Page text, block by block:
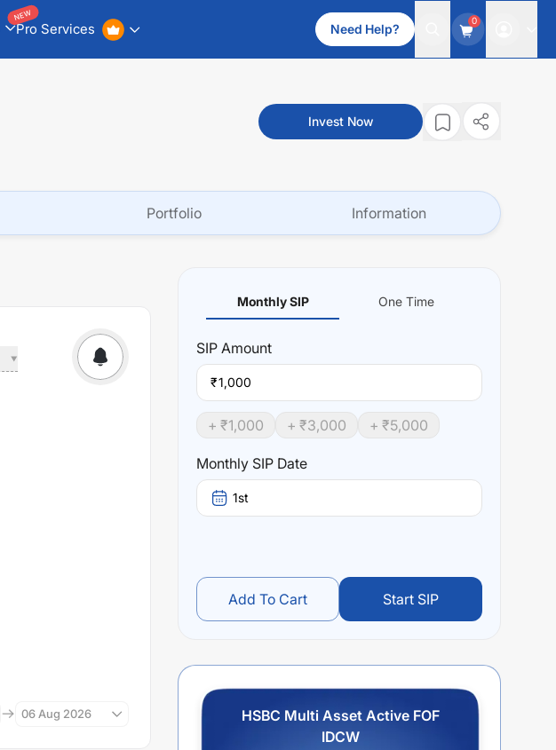
Pro Services
NEW
Need Help?
0
Invest Now
Portfolio Information
06 Aug 2026
Monthly SIP One Time
SIP Amount
₹
+ ₹1,000 + ₹3,000 + ₹5,000
Monthly SIP Date
1st
Add To Cart Start SIP
HSBC Multi Asset Active FOF
IDCW